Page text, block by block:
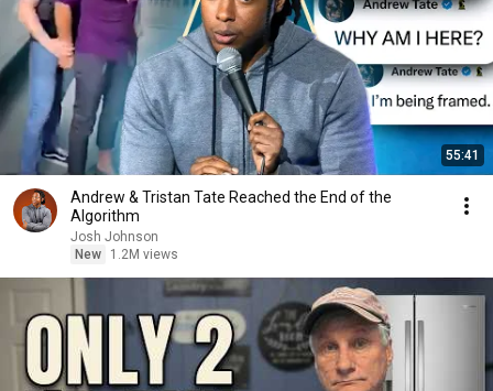
55:41
Andrew & Tristan Tate Reached the End of the
Algorithm
Josh Johnson
New
1.2M views